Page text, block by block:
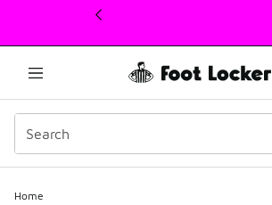
This link will open in a new window
Home